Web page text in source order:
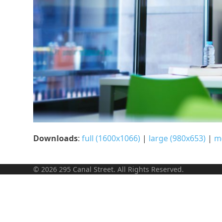
Downloads:full (1600x1066) | large (980x653) |
© 2026 295 Canal Street. All Rights Reserved.